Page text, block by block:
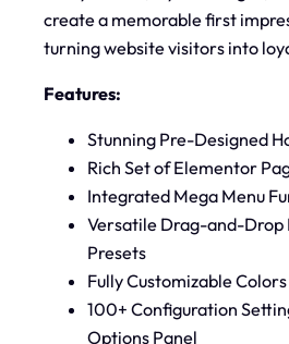
create a memorable first
turning website visitors into
Features:
Stunning Pre-Designed
Rich Set of Elementor
Integrated Mega Menu
Versatile Drag-and-Drop
Presets
Fully Customizable
100+ Configuration
Options Panel